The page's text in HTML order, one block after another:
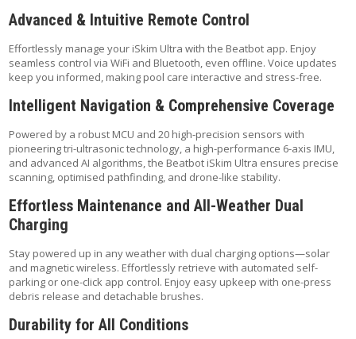
Advanced & Intuitive Remote Control
Effortlessly manage your iSkim Ultra with the Beatbot app. Enjoy
seamless control via WiFi and Bluetooth, even offline. Voice updates
keep you informed, making pool care interactive and stress-free.
Intelligent Navigation & Comprehensive Coverage
Powered by a robust MCU and 20 high-precision sensors with
pioneering tri-ultrasonic technology, a high-performance 6-axis IMU,
and advanced AI algorithms, the Beatbot iSkim Ultra ensures precise
scanning, optimised pathfinding, and drone-like stability.
Effortless Maintenance and All-Weather Dual
Charging
Stay powered up in any weather with dual charging options—solar
and magnetic wireless. Effortlessly retrieve with automated self-
parking or one-click app control. Enjoy easy upkeep with one-press
debris release and detachable brushes.
Durability for All Conditions